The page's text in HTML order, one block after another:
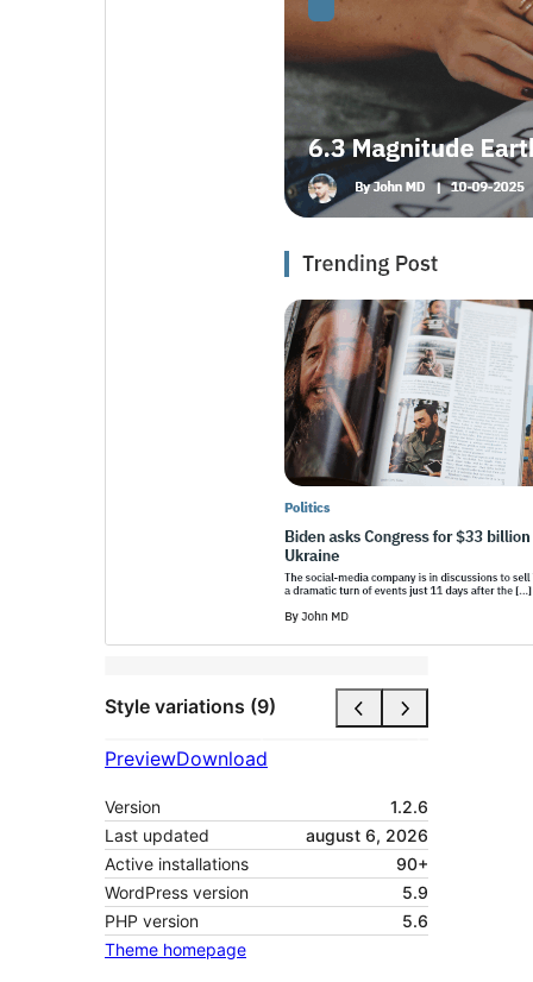
Style variations (9)
PreviewDownload
Version
1.2.6
Last updated
august 6, 2026
Active installations
90+
WordPress version
5.9
PHP version
5.6
Theme homepage